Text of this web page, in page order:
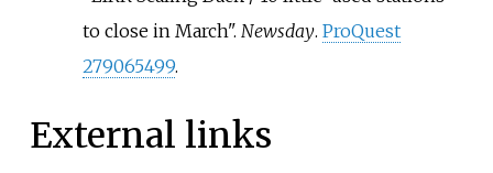
to close in March". Newsday. ProQuest
279065499.
External links